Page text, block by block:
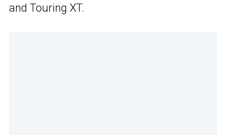
and Touring XT.